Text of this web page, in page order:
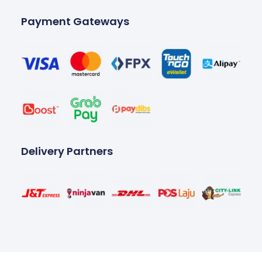
Payment Gateways
Delivery Partners